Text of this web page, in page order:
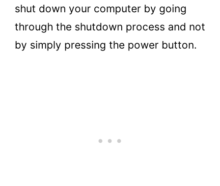
shut down your computer by going
through the shutdown process and not
by simply pressing the power button.